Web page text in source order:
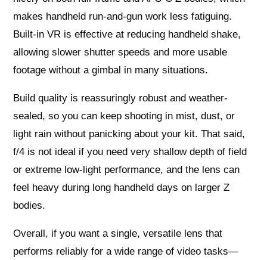
makes handheld run-and-gun work less fatiguing.
Built-in VR is effective at reducing handheld shake,
allowing slower shutter speeds and more usable
footage without a gimbal in many situations.
Build quality is reassuringly robust and weather-
sealed, so you can keep shooting in mist, dust, or
light rain without panicking about your kit. That said,
f/4 is not ideal if you need very shallow depth of field
or extreme low-light performance, and the lens can
feel heavy during long handheld days on larger Z
bodies.
Overall, if you want a single, versatile lens that
performs reliably for a wide range of video tasks—